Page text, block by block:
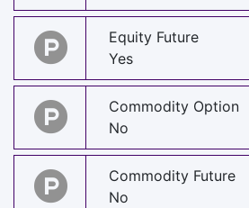
Equity Future
Yes
Commodity Option
No
Commodity Future
No